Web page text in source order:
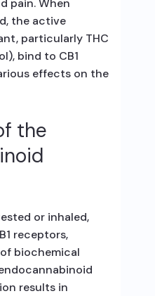
pain. When
the active
particularly THC
bind to CB1
effects on the
the
or inhaled,
receptors,
biochemical
results in